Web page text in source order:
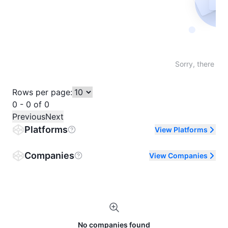
Sorry, there
Rows per page:
0 - 0 of 0
PreviousNext
Platforms View Platforms
Companies View Companies
No companies found